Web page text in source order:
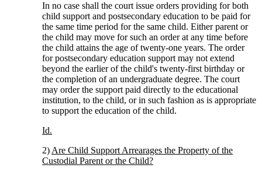
In no case shall the court issue orders providing for both
child support and postsecondary education to be paid for
the same time period for the same child. Either parent or
the child may move for such an order at any time before
the child attains the age of twenty-one years. The order
for postsecondary education support may not extend
beyond the earlier of the child's twenty-first birthday or
the completion of an undergraduate degree. The court
may order the support paid directly to the educational
institution, to the child, or in such fashion as is appropriate
to support the education of the child.
Id.
2) Are Child Support Arrearages the Property of the
Custodial Parent or the Child?